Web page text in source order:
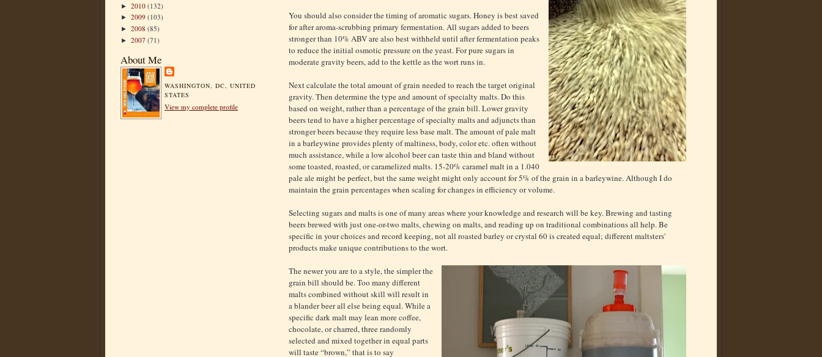
► 2010 (132)
► 2009 (103)
► 2008 (85)
► 2007 (71)
About Me
WASHINGTON, DC, UNITED
STATES
View my complete profile
You should also consider the timing of aromatic sugars. Honey is best saved
for after aroma-scrubbing primary fermentation. All sugars added to beers
stronger than 10% ABV are also best withheld until after fermentation peaks
to reduce the initial osmotic pressure on the yeast. For pure sugars in
moderate gravity beers, add to the kettle as the wort runs in.
Next calculate the total amount of grain needed to reach the target original
gravity. Then determine the type and amount of specialty malts. Do this
based on weight, rather than a percentage of the grain bill. Lower gravity
beers tend to have a higher percentage of specialty malts and adjuncts than
stronger beers because they require less base malt. The amount of pale malt
in a barleywine provides plenty of maltiness, body, color etc. often without
much assistance, while a low alcohol beer can taste thin and bland without
some toasted, roasted, or caramelized malts. 15-20% caramel malt in a 1.040
pale ale might be perfect, but the same weight might only account for 5% of the grain in a barleywine. Although I do
maintain the grain percentages when scaling for changes in efficiency or volume.
Selecting sugars and malts is one of many areas where your knowledge and research will be key. Brewing and tasting
beers brewed with just one-or-two malts, chewing on malts, and reading up on traditional combinations all help. Be
specific in your choices and record keeping, not all roasted barley or crystal 60 is created equal; different maltsters'
products make unique contributions to the wort.
The newer you are to a style, the simpler the
grain bill should be. Too many different
malts combined without skill will result in
a blander beer all else being equal. While a
specific dark malt may lean more coffee,
chocolate, or charred, three randomly
selected and mixed together in equal parts
will taste “brown,” that is to say